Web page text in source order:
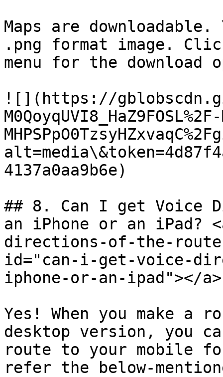
Maps are
.png format image.
menu for the download
![](https://
4137a0aa9b6e)
## 8. Can I get Voice
an iPhone or an iPad?
directions-of-the-
id="can-i-get-voice-
iphone-or-an-ipad"></a>
Yes! When you make a
desktop version, you
route to your mobile
refer the below-